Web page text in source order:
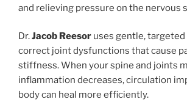
and relieving pressure on the nervous
Dr.Jacob Reesor uses gentle,
correct joint dysfunctions that cause
stiffness. When your spine and joints
inflammation decreases, circulation
body can heal more efficiently.